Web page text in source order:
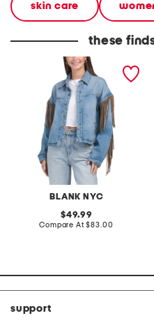
skin care
these
BLANK NYC
denim shacket with fringe
original
price:
49.99
Compare At compare
$83.00
support